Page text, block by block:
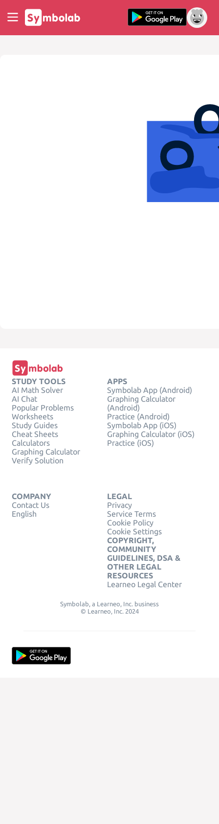
STUDY TOOLS
AI Math Solver
AI Chat
Popular Problems
Worksheets
Study Guides
Cheat Sheets
Calculators
Graphing Calculator
Verify Solution
APPS
Symbolab App (Android)
Graphing Calculator
(Android)
Practice (Android)
Symbolab App (iOS)
Graphing Calculator (iOS)
Practice (iOS)
COMPANY
Contact Us
English
LEGAL
Privacy
Service Terms
Cookie Policy
Cookie Settings
COPYRIGHT,
COMMUNITY
GUIDELINES, DSA &
OTHER LEGAL
RESOURCES
Learneo Legal Center
Symbolab, a Learneo, Inc. business
© Learneo, Inc. 2024